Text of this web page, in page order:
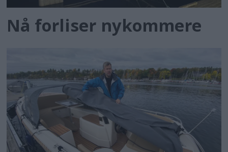
Nå forliser nykommere